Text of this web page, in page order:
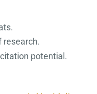
research.
potential.